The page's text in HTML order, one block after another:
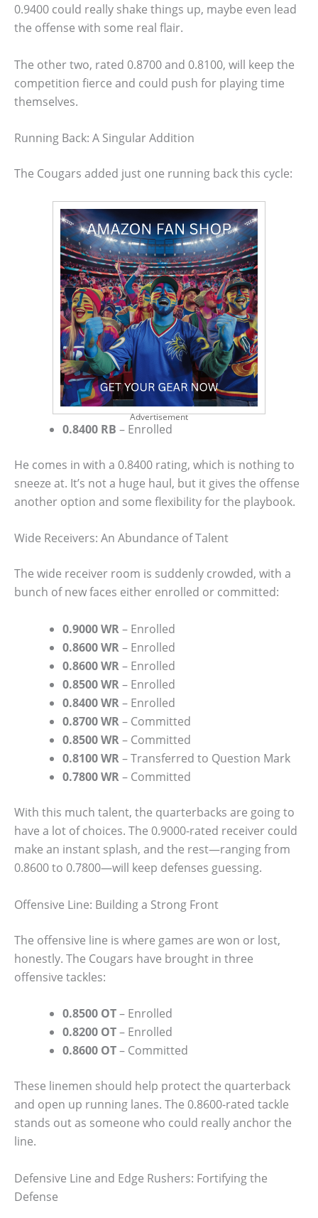
0.9400 could really shake things up, maybe even lead
the offense with some real flair.
The other two, rated 0.8700 and 0.8100, will keep the
competition fierce and could push for playing time
themselves.
Running Back: A Singular Addition
The Cougars added just one running back this cycle:
Advertisement
0.8400 RB – Enrolled
He comes in with a 0.8400 rating, which is nothing to
sneeze at. It’s not a huge haul, but it gives the offense
another option and some flexibility for the playbook.
Wide Receivers: An Abundance of Talent
The wide receiver room is suddenly crowded, with a
bunch of new faces either enrolled or committed:
0.9000 WR– Enrolled
0.8600 WR– Enrolled
0.8600 WR– Enrolled
0.8500 WR– Enrolled
0.8400 WR– Enrolled
0.8700 WR– Committed
0.8500 WR– Committed
0.8100 WR– Transferred to Question Mark
0.7800 WR– Committed
With this much talent, the quarterbacks are going to
have a lot of choices. The 0.9000-rated receiver could
make an instant splash, and the rest—ranging from
0.8600 to 0.7800—will keep defenses guessing.
Offensive Line: Building a Strong Front
The offensive line is where games are won or lost,
honestly. The Cougars have brought in three
offensive tackles:
0.8500 OT– Enrolled
0.8200 OT– Enrolled
0.8600 OT– Committed
These linemen should help protect the quarterback
and open up running lanes. The 0.8600-rated tackle
stands out as someone who could really anchor the
line.
Defensive Line and Edge Rushers: Fortifying the
Defense